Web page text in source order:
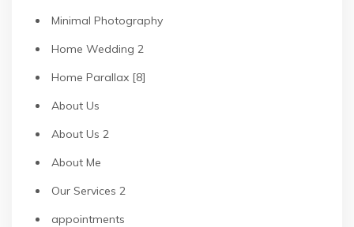
Minimal Photography
Home Wedding 2
Home Parallax [8]
About Us
About Us 2
About Me
Our Services 2
appointments